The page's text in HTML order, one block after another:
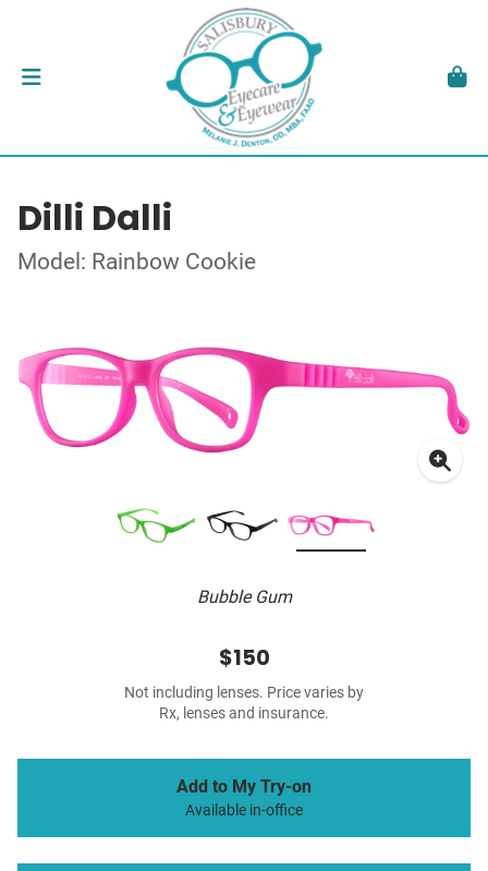
Dilli Dalli
Model: Rainbow Cookie
Bubble Gum
$150
Not including lenses. Price varies by
Rx, lenses and insurance.
Add to My Try-on
Available in-office